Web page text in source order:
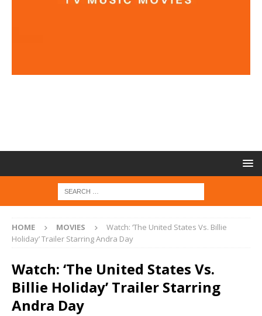
HOME MOVIES
Watch: ‘The United States Vs. Billie
Holiday’ Trailer Starring Andra Day
Watch: ‘The United States Vs.
Billie Holiday’ Trailer Starring
Andra Day